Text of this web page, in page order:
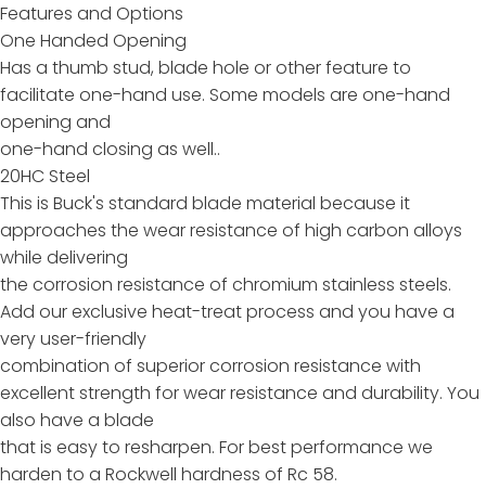
Features and Options
One Handed Opening
Has a thumb stud, blade hole or other feature to
facilitate one-hand use. Some models are one-hand
opening and
one-hand closing as well..
20HC Steel
This is Buck's standard blade material because it
approaches the wear resistance of high carbon alloys
while delivering
the corrosion resistance of chromium stainless steels.
Add our exclusive heat-treat process and you have a
very user-friendly
combination of superior corrosion resistance with
excellent strength for wear resistance and durability. You
also have a blade
that is easy to resharpen. For best performance we
harden to a Rockwell hardness of Rc 58.